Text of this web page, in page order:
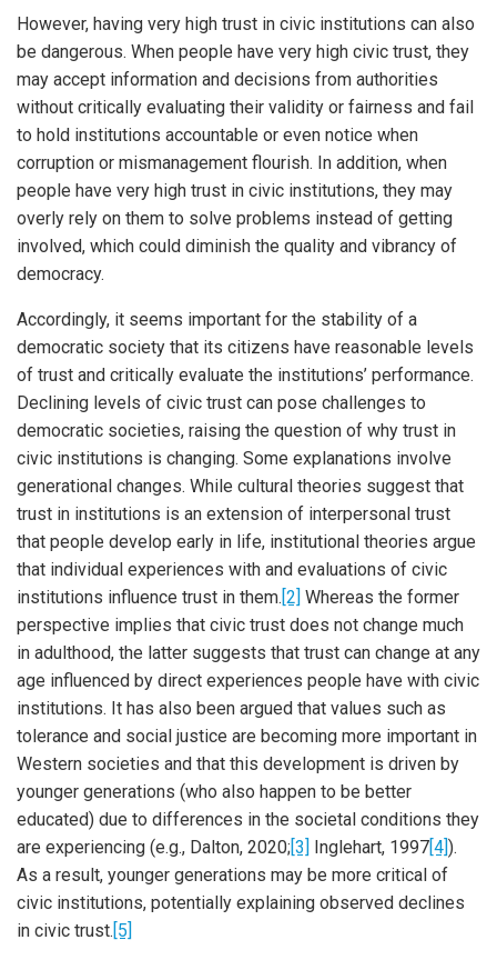
However, having very high trust in civic institutions can also
be dangerous. When people have very high civic trust, they
may accept information and decisions from authorities
without critically evaluating their validity or fairness and fail
to hold institutions accountable or even notice when
corruption or mismanagement flourish. In addition, when
people have very high trust in civic institutions, they may
overly rely on them to solve problems instead of getting
involved, which could diminish the quality and vibrancy of
democracy.
Accordingly, it seems important for the stability of a
democratic society that its citizens have reasonable levels
of trust and critically evaluate the institutions’ performance.
Declining levels of civic trust can pose challenges to
democratic societies, raising the question of why trust in
civic institutions is changing. Some explanations involve
generational changes. While cultural theories suggest that
trust in institutions is an extension of interpersonal trust
that people develop early in life, institutional theories argue
that individual experiences with and evaluations of civic
institutions influence trust in them.[2] Whereas the former
perspective implies that civic trust does not change much
in adulthood, the latter suggests that trust can change at any
age influenced by direct experiences people have with civic
institutions. It has also been argued that values such as
tolerance and social justice are becoming more important in
Western societies and that this development is driven by
younger generations (who also happen to be better
educated) due to differences in the societal conditions they
are experiencing (e.g., Dalton, 2020;[3] Inglehart, 1997[4]).
As a result, younger generations may be more critical of
civic institutions, potentially explaining observed declines
in civic trust.[5]